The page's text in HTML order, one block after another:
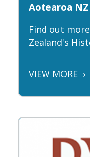
Aotearoa
Find out
Zealand's
VIEW MORE ›